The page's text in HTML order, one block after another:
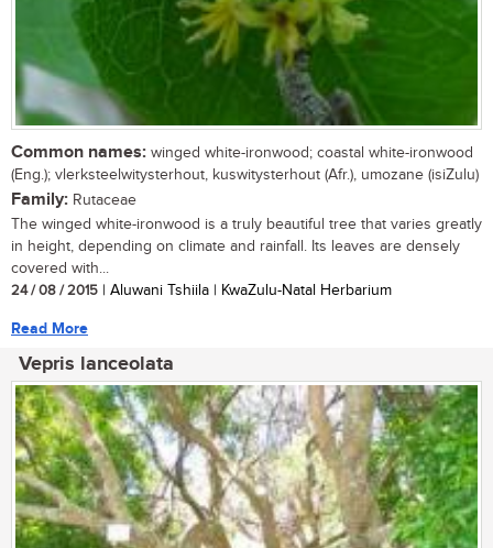
Common names: winged white-ironwood; coastal white-ironwood
(Eng.); vlerksteelwitysterhout, kuswitysterhout (Afr.), umozane (isiZulu)
Family: Rutaceae
The winged white-ironwood is a truly beautiful tree that varies greatly
in height, depending on climate and rainfall. Its leaves are densely
covered with...
24 / 08 / 2015 | Aluwani Tshiila | KwaZulu-Natal Herbarium
Read More
Vepris lanceolata